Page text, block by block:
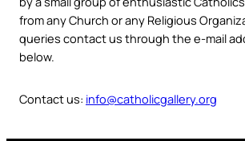
from any Church or any Religious
queries contact us through the e-mail
below.
Contact us: info@catholicgallery.org